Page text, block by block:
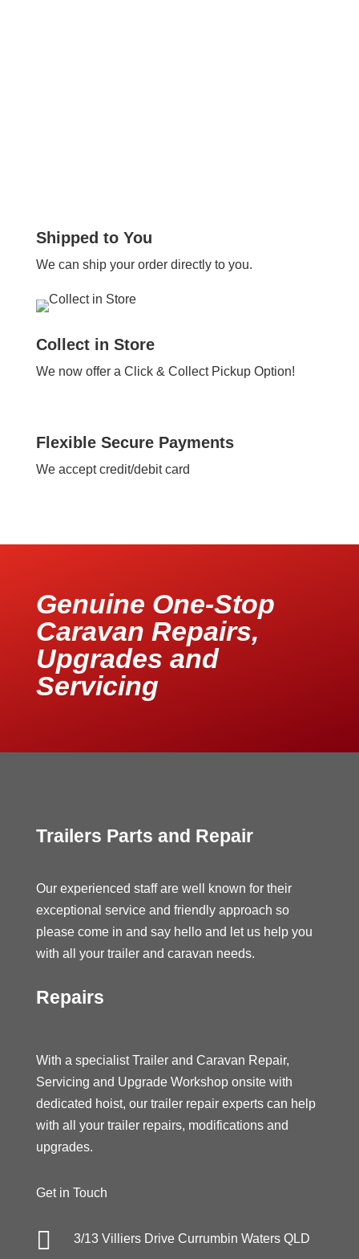
Shipped to You
We can ship your order directly to you.
Collect in Store
We now offer a Click & Collect Pickup Option!
Flexible Secure Payments
We accept credit/debit card
Genuine One-Stop
Caravan Repairs,
Upgrades and
Servicing
Trailers Parts and Repair
Our experienced staff are well known for their
exceptional service and friendly approach so
please come in and say hello and let us help you
with all your trailer and caravan needs.
Repairs
With a specialist Trailer and Caravan Repair,
Servicing and Upgrade Workshop onsite with
dedicated hoist, our trailer repair experts can help
with all your trailer repairs, modifications and
upgrades.
Get in Touch
 3/13 Villiers Drive Currumbin Waters QLD